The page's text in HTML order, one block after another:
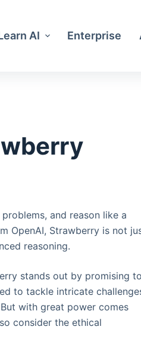
AI Enterprise
and reason like a
OpenAI, Strawberry is not
reasoning.
stands out by promising
to tackle intricate
with great power comes
consider the ethical